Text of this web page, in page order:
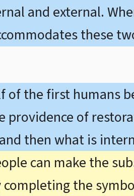
and external.
these
of the first humans
providence of
then what is
can make the
the